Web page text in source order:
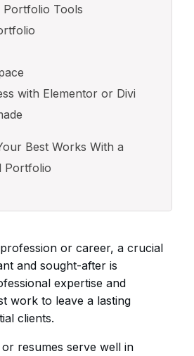
Portfolio Tools
with Elementor or Divi
Best Works With a
Portfolio
or career, a crucial
and sought-after is
expertise and
work to leave a lasting
clients.
resumes serve well in